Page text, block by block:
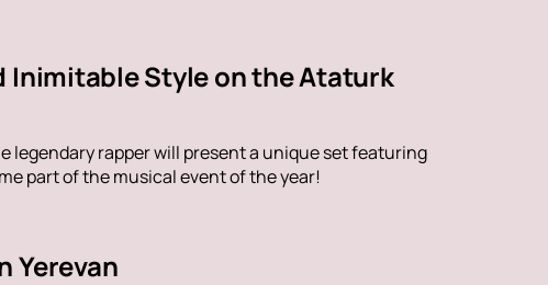
Inimitable Style on the Ataturk
legendary rapper will present a unique set featuring
part of the musical event of the year!
Yerevan